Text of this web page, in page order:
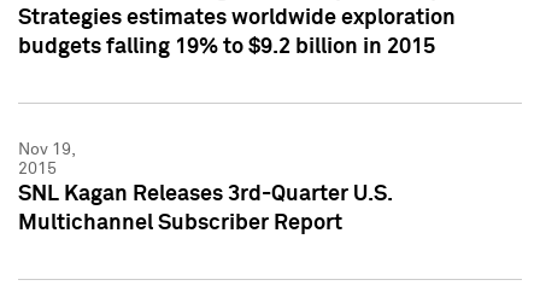
Strategies estimates worldwide exploration
budgets falling 19% to $9.2 billion in 2015
Nov 19,
2015
SNL Kagan Releases 3rd-Quarter U.S.
Multichannel Subscriber Report